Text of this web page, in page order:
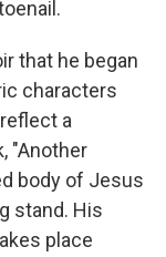
that he began
characters
a
"Another
body of Jesus
stand. His
place